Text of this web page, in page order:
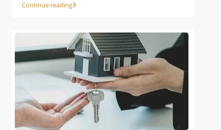
Continue reading